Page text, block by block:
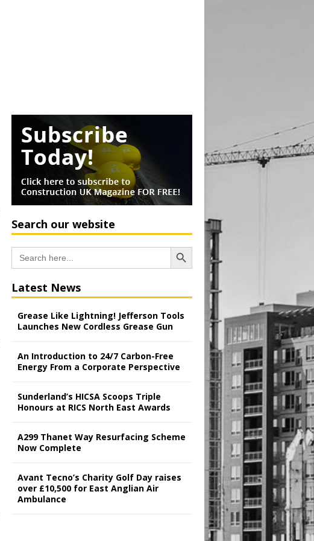
Search our website
Search
for:
Search Button
Latest News
Grease Like Lightning! Jefferson Tools
Launches New Cordless Grease Gun
An Introduction to 24/7 Carbon-Free
Energy From a Corporate Perspective
Sunderland’s HICSA Scoops Triple
Honours at RICS North East Awards
A299 Thanet Way Resurfacing Scheme
Now Complete
Avant Tecno’s Charity Golf Day raises
over £10,500 for East Anglian Air
Ambulance